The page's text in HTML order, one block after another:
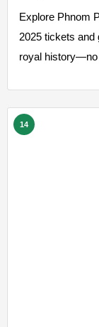
Explore Phnom
2025 tickets and
royal history—no
14